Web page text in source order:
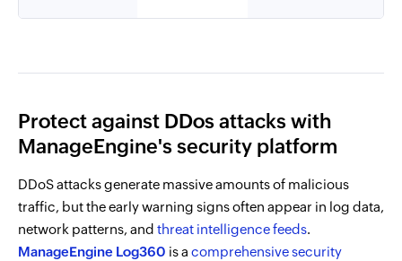
Protect against DDos attacks with
ManageEngine's security platform
DDoS attacks generate massive amounts of malicious
traffic, but the early warning signs often appear in log data,
network patterns, and threat intelligence feeds.
ManageEngine Log360 is a comprehensive security